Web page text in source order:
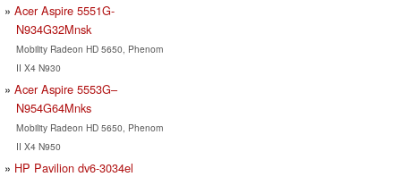
Acer Aspire 5551G-
N934G32Mnsk
Mobility Radeon HD 5650, Phenom
II X4 N930
Acer Aspire 5553G–
N954G64Mnks
Mobility Radeon HD 5650, Phenom
II X4 N950
HP Pavilion dv6-3034el